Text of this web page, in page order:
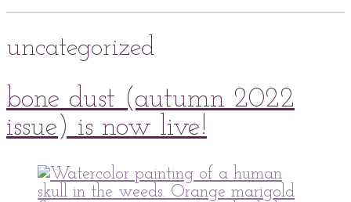
uncategorized
30Oct2022 30Oct 2022
bone dust (autumn 2022
issue) is now live!
peaflowertea
Uncategorized
Comment